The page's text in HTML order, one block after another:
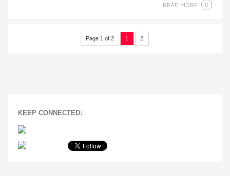
READ MORE
Page 1 of 2 1 2
KEEP CONNECTED: